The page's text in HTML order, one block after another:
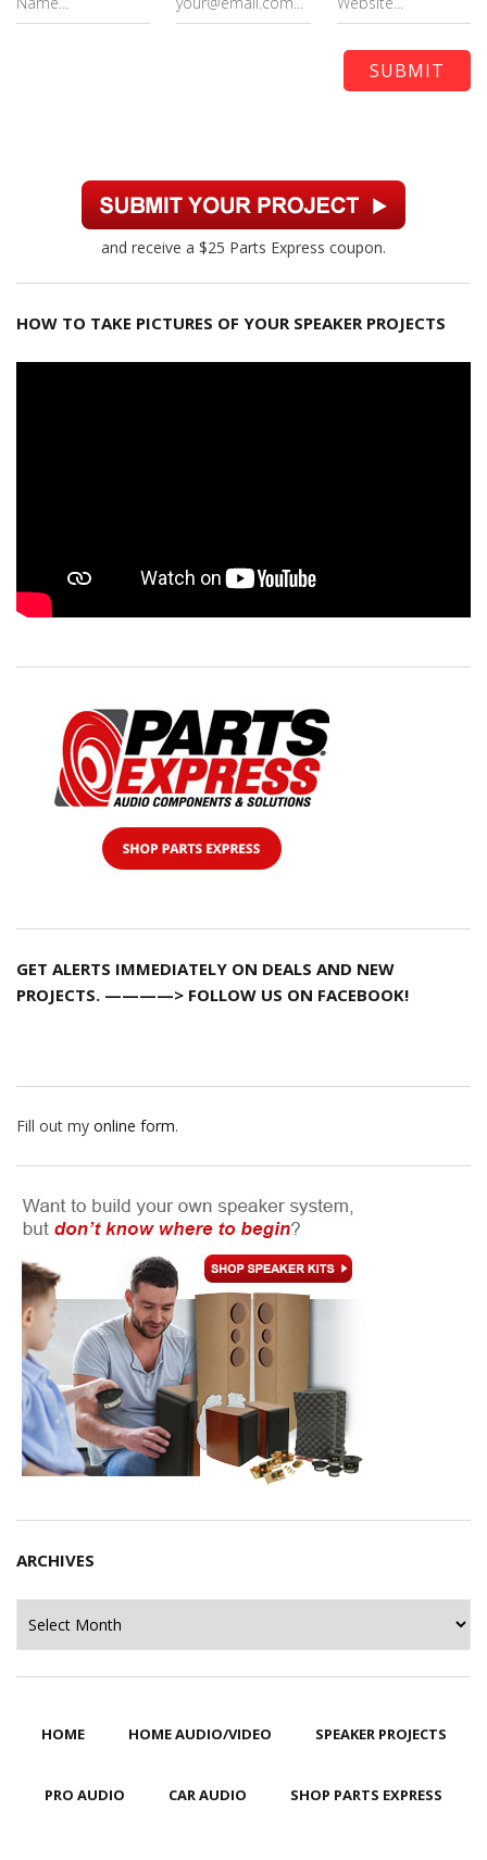
and receive a $25 Parts Express coupon.
HOW TO TAKE PICTURES OF YOUR SPEAKER PROJECTS
GET ALERTS IMMEDIATELY ON DEALS AND NEW
PROJECTS. ————> FOLLOW US ON FACEBOOK!
Fill out my online form.
ARCHIVES
HOME HOME AUDIO/VIDEO SPEAKER PROJECTS
PRO AUDIO CAR AUDIO SHOP PARTS EXPRESS